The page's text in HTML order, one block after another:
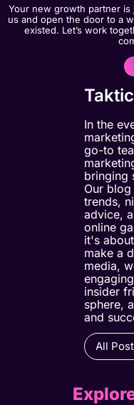
Your new growth partner is
us and open the door to a
existed. Let’s work
In the
go-to
bringing
Our
trends,
advice,
online
it's
make a
media,
insider
sphere,
and
All